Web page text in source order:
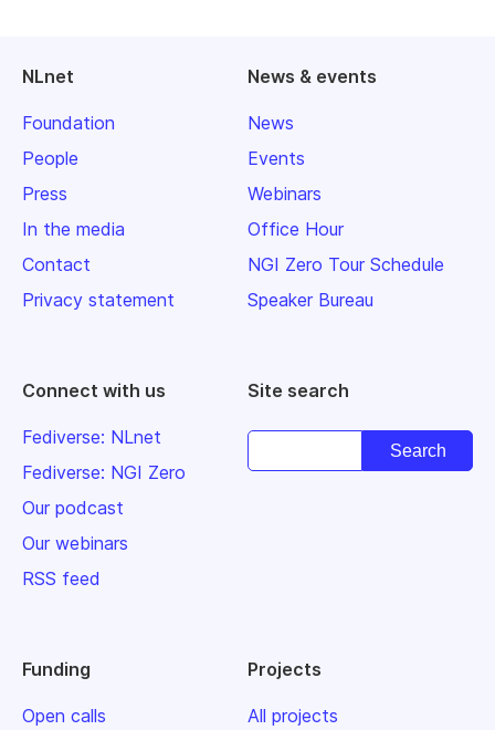
NLnet
Foundation
People
Press
In the media
Contact
Privacy statement
News & events
News
Events
Webinars
Office Hour
NGI Zero Tour Schedule
Speaker Bureau
Connect with us
Fediverse: NLnet
Fediverse: NGI Zero
Our podcast
Our webinars
RSS feed
Site search
Funding
Open calls
Projects
All projects